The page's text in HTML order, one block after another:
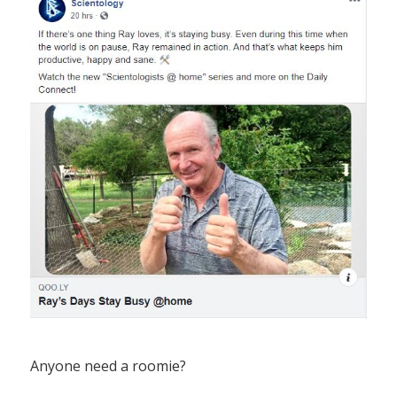
Anyone need a roomie?